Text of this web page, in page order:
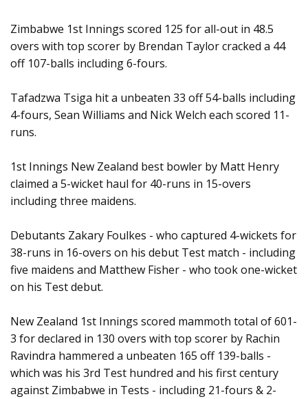
Zimbabwe 1st Innings scored 125 for all-out in 48.5
overs with top scorer by Brendan Taylor cracked a 44
off 107-balls including 6-fours.
Tafadzwa Tsiga hit a unbeaten 33 off 54-balls including
4-fours, Sean Williams and Nick Welch each scored 11-
runs.
1st Innings New Zealand best bowler by Matt Henry
claimed a 5-wicket haul for 40-runs in 15-overs
including three maidens.
Debutants Zakary Foulkes - who captured 4-wickets for
38-runs in 16-overs on his debut Test match - including
five maidens and Matthew Fisher - who took one-wicket
on his Test debut.
New Zealand 1st Innings scored mammoth total of 601-
3 for declared in 130 overs with top scorer by Rachin
Ravindra hammered a unbeaten 165 off 139-balls -
which was his 3rd Test hundred and his first century
against Zimbabwe in Tests - including 21-fours & 2-